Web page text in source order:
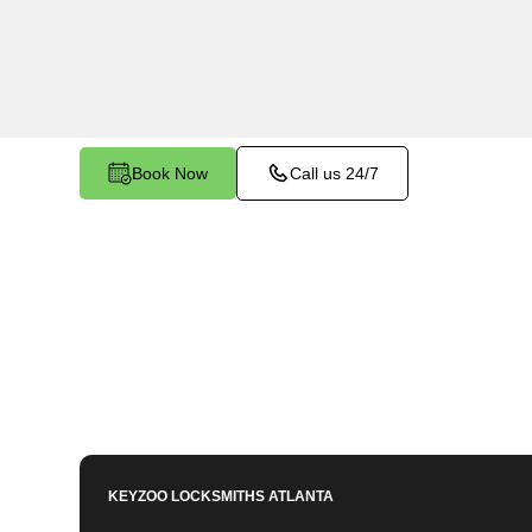
Book Now Call us 24/7
KEYZOO LOCKSMITHSATLANTA